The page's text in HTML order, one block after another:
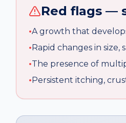
Red flags —
•A growth that
•Rapid changes in size,
•The presence of
•Persistent itching,